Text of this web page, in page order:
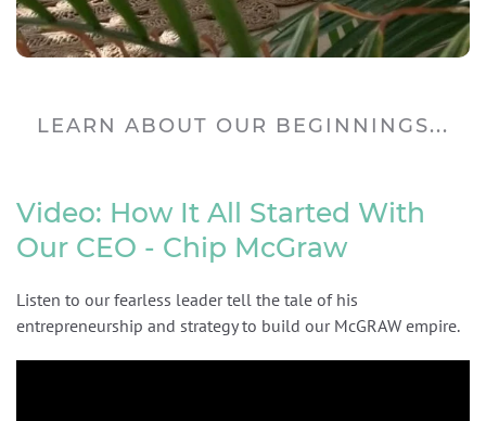
LEARN ABOUT OUR BEGINNINGS...
Video: How It All Started With
Our CEO - Chip McGraw
Listen to our fearless leader tell the tale of his
entrepreneurship and strategy to build our McGRAW empire.